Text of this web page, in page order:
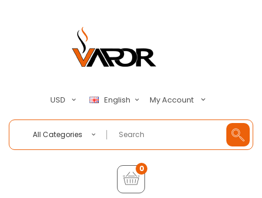
USD English My Account
All Categories
0